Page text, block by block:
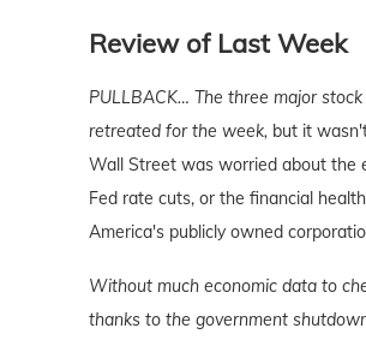
Review of Last Week
PULLBACK… The three major
retreated for the week, but it
Wall Street was worried about the
Fed rate cuts, or the financial
America's publicly owned
Without much economic data to
thanks to the government